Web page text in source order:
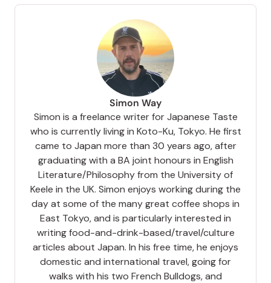
Simon Way
Simon is a freelance writer for Japanese Taste
who is currently living in Koto-Ku, Tokyo. He first
came to Japan more than 30 years ago, after
graduating with a BA joint honours in English
Literature/Philosophy from the University of
Keele in the UK. Simon enjoys working during the
day at some of the many great coffee shops in
East Tokyo, and is particularly interested in
writing food-and-drink-based/travel/culture
articles about Japan. In his free time, he enjoys
domestic and international travel, going for
walks with his two French Bulldogs, and